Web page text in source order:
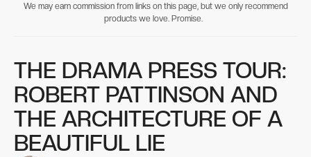
We may earn commission from links on this page, but we only recommend
products we love. Promise.
THE DRAMA PRESS TOUR:
ROBERT PATTINSON AND
THE ARCHITECTURE OF A
BEAUTIFUL LIE